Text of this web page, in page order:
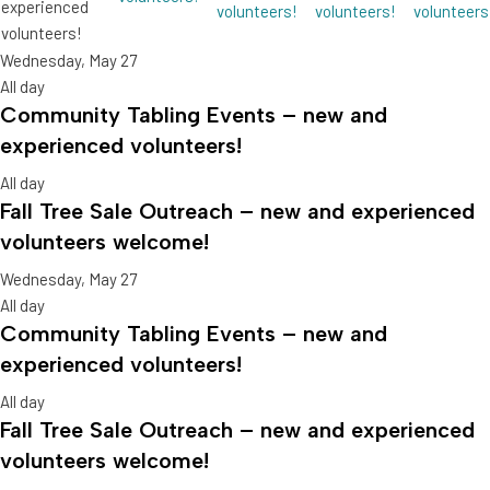
experienced
volunteers!
volunteers! volunteers!
Wednesday, May 27
All day
Community Tabling Events – new and
experienced volunteers!
All day
Fall Tree Sale Outreach – new and experienced
volunteers welcome!
Wednesday, May 27
All day
Community Tabling Events – new and
experienced volunteers!
All day
Fall Tree Sale Outreach – new and experienced
volunteers welcome!